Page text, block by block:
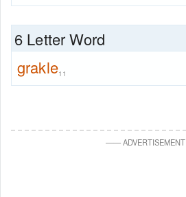
6 Letter Word
grakle11
——ADVERTISEMENT